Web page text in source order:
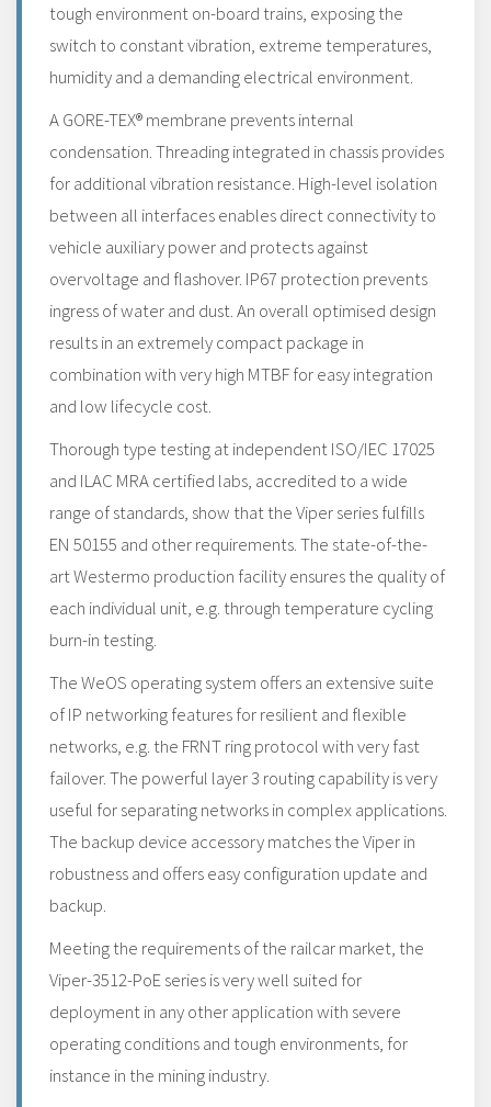
tough environment on-board trains, exposing the
switch to constant vibration, extreme temperatures,
humidity and a demanding electrical environment.
A GORE-TEX® membrane prevents internal
condensation. Threading integrated in chassis provides
for additional vibration resistance. High-level isolation
between all interfaces enables direct connectivity to
vehicle auxiliary power and protects against
overvoltage and flashover. IP67 protection prevents
ingress of water and dust. An overall optimised design
results in an extremely compact package in
combination with very high MTBF for easy integration
and low lifecycle cost.
Thorough type testing at independent ISO/IEC 17025
and ILAC MRA certified labs, accredited to a wide
range of standards, show that the Viper series fulfills
EN 50155 and other requirements. The state-of-the-
art Westermo production facility ensures the quality of
each individual unit, e.g. through temperature cycling
burn-in testing.
The WeOS operating system offers an extensive suite
of IP networking features for resilient and flexible
networks, e.g. the FRNT ring protocol with very fast
failover. The powerful layer 3 routing capability is very
useful for separating networks in complex applications.
The backup device accessory matches the Viper in
robustness and offers easy configuration update and
backup.
Meeting the requirements of the railcar market, the
Viper-3512-PoE series is very well suited for
deployment in any other application with severe
operating conditions and tough environments, for
instance in the mining industry.